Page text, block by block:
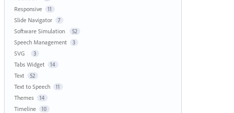
Responsive 11
Slide Navigator 7
Software Simulation 52
Speech Management 3
SVG 3
Tabs Widget 14
Text 52
Text to Speech 11
Themes 14
Timeline 10